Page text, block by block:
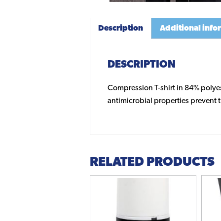
Description Additional
DESCRIPTION
Compression T-shirt in 84%
antimicrobial properties prevent
RELATED PRODUCTS